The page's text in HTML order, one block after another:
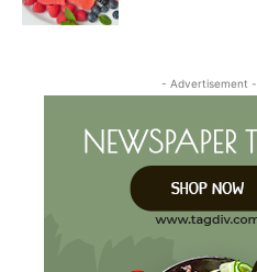
- Advertisement -